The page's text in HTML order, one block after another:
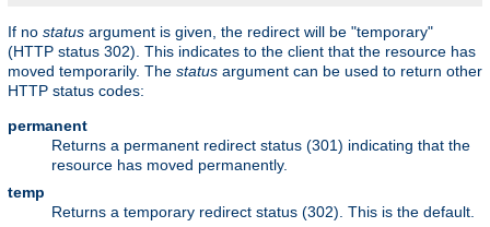
If no status argument is given, the redirect will be "temporary"
(HTTP status 302). This indicates to the client that the resource has
moved temporarily. The status argument can be used to return other
HTTP status codes:
permanent
Returns a permanent redirect status (301) indicating that the
resource has moved permanently.
temp
Returns a temporary redirect status (302). This is the default.